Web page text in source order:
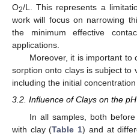
O2/L. This represents a
work will focus on narrowing
the minimum effective
applications.
Moreover, it is important to
sorption onto clays is subject to
including the initial
3.2. Influence of Clays on the
In all samples, both
with clay (Table 1) and at